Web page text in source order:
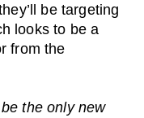
be targeting
looks to be a
from the
the only new